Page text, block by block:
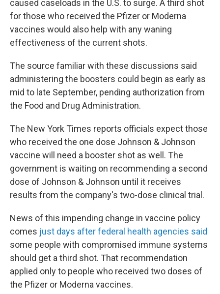
caused caseloads in the U.S. to surge. A third shot
for those who received the Pfizer or Moderna
vaccines would also help with any waning
effectiveness of the current shots.
The source familiar with these discussions said
administering the boosters could begin as early as
mid to late September, pending authorization from
the Food and Drug Administration.
The New York Times reports officials expect those
who received the one dose Johnson & Johnson
vaccine will need a booster shot as well. The
government is waiting on recommending a second
dose of Johnson & Johnson until it receives
results from the company's two-dose clinical trial.
News of this impending change in vaccine policy
comes just days after federal health agencies said
some people with compromised immune systems
should get a third shot. That recommendation
applied only to people who received two doses of
the Pfizer or Moderna vaccines.